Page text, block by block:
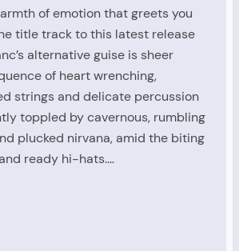
of emotion that greets you
title track to this latest release
alternative guise is sheer
of heart wrenching,
strings and delicate percussion
toppled by cavernous, rumbling
plucked nirvana, amid the biting
ready hi-hats.…